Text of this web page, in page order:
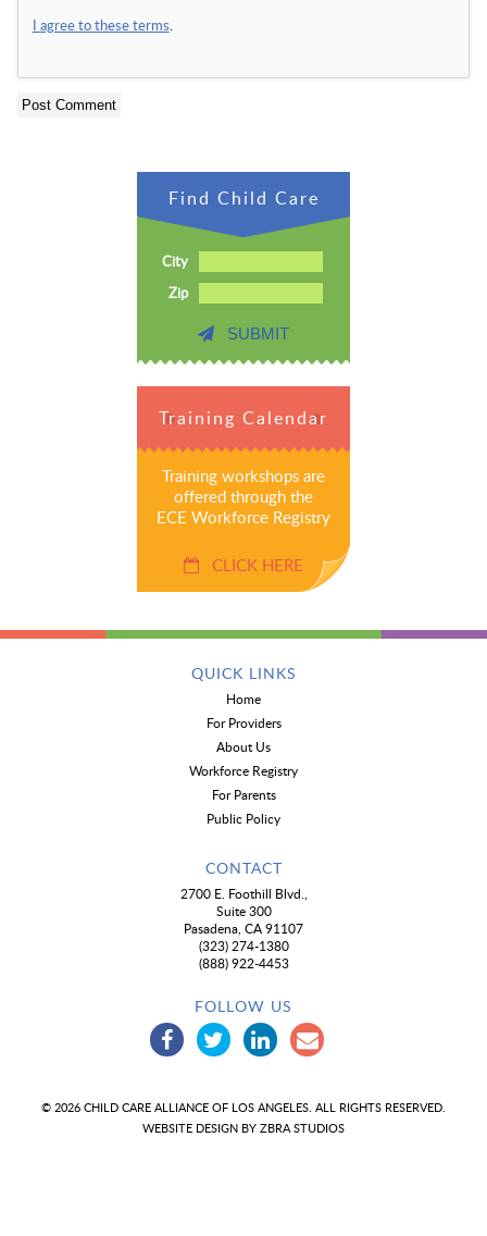
I agree to these terms.
Find Child Care
City
Zip
SUBMIT
Training Calendar
Training workshops are
offered through the
ECE Workforce Registry
CLICK HERE
QUICK LINKS
Home
For Providers
About Us
Workforce Registry
For Parents
Public Policy
CONTACT
2700 E. Foothill Blvd.,
Suite 300
Pasadena, CA 91107
(323) 274-1380
(888) 922-4453
FOLLOW US
© 2026 CHILD CARE ALLIANCE OF LOS ANGELES. ALL RIGHTS RESERVED.
WEBSITE DESIGN BY ZBRA STUDIOS